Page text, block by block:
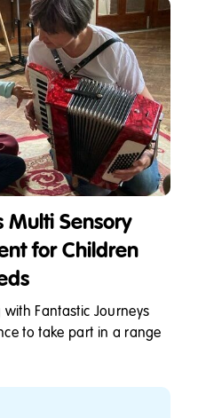
Multi Sensory
for Children
Fantastic Journeys
to take part in a range